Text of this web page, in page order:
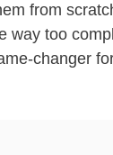
from
way too
changer